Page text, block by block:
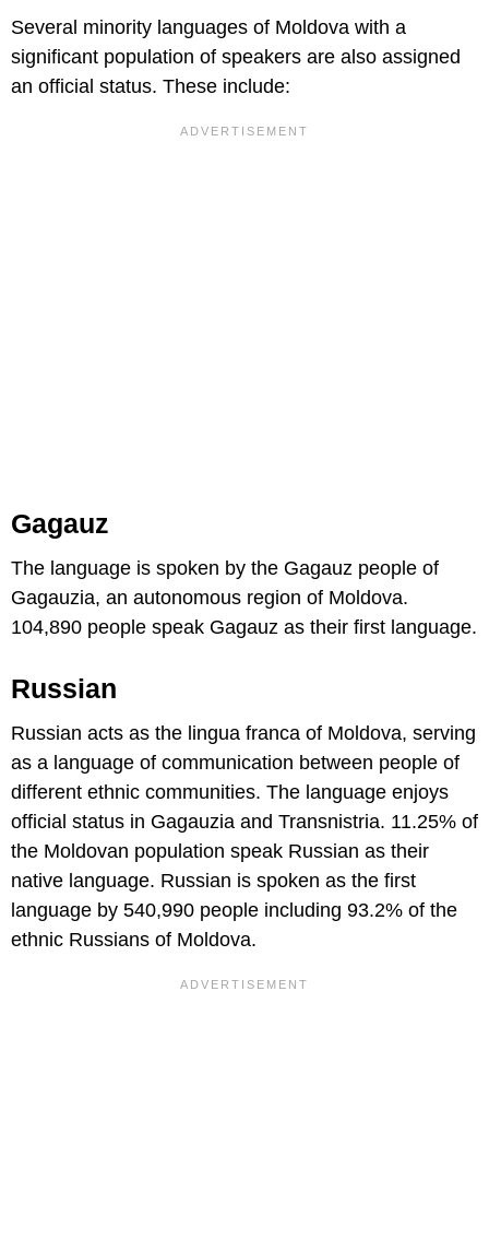
Several minority languages of Moldova with a
significant population of speakers are also assigned
an official status. These include:
Gagauz
The language is spoken by the Gagauz people of
Gagauzia, an autonomous region of Moldova.
104,890 people speak Gagauz as their first language.
Russian
Russian acts as the lingua franca of Moldova, serving
as a language of communication between people of
different ethnic communities. The language enjoys
official status in Gagauzia and Transnistria. 11.25% of
the Moldovan population speak Russian as their
native language. Russian is spoken as the first
language by 540,990 people including 93.2% of the
ethnic Russians of Moldova.